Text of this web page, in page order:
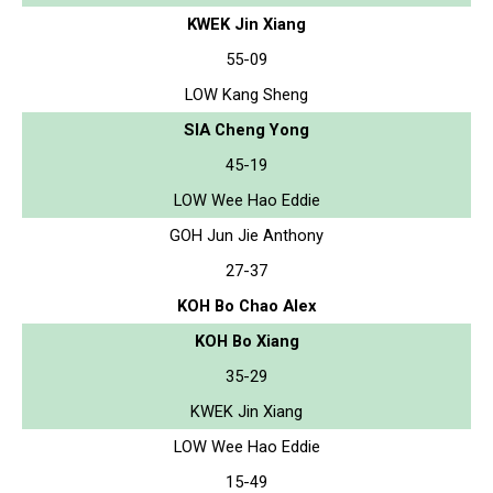
KWEK Jin Xiang
55-09
LOW Kang Sheng
SIA Cheng Yong
45-19
LOW Wee Hao Eddie
GOH Jun Jie Anthony
27-37
KOH Bo Chao Alex
KOH Bo Xiang
35-29
KWEK Jin Xiang
LOW Wee Hao Eddie
15-49